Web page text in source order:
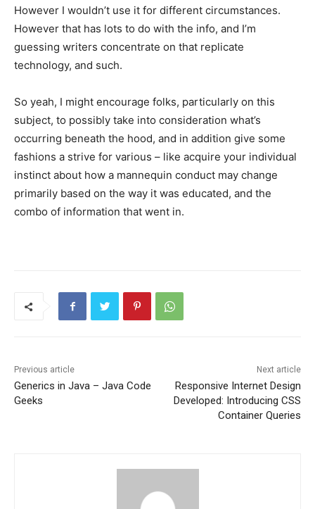
However I wouldn’t use it for different circumstances.
However that has lots to do with the info, and I’m
guessing writers concentrate on that replicate
technology, and such.
So yeah, I might encourage folks, particularly on this
subject, to possibly take into consideration what’s
occurring beneath the hood, and in addition give some
fashions a strive for various – like acquire your individual
instinct about how a mannequin conduct may change
primarily based on the way it was educated, and the
combo of information that went in.
Previous article
Generics in Java – Java Code
Geeks
Next article
Responsive Internet Design
Developed: Introducing CSS
Container Queries